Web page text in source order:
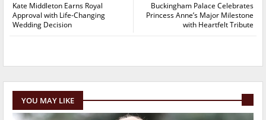
Buckingham Palace Celebrates
Princess Anne’s Major Milestone
with Heartfelt Tribute
Kate Middleton Earns Royal
Approval with Life-Changing
Wedding Decision
YOU MAY LIKE